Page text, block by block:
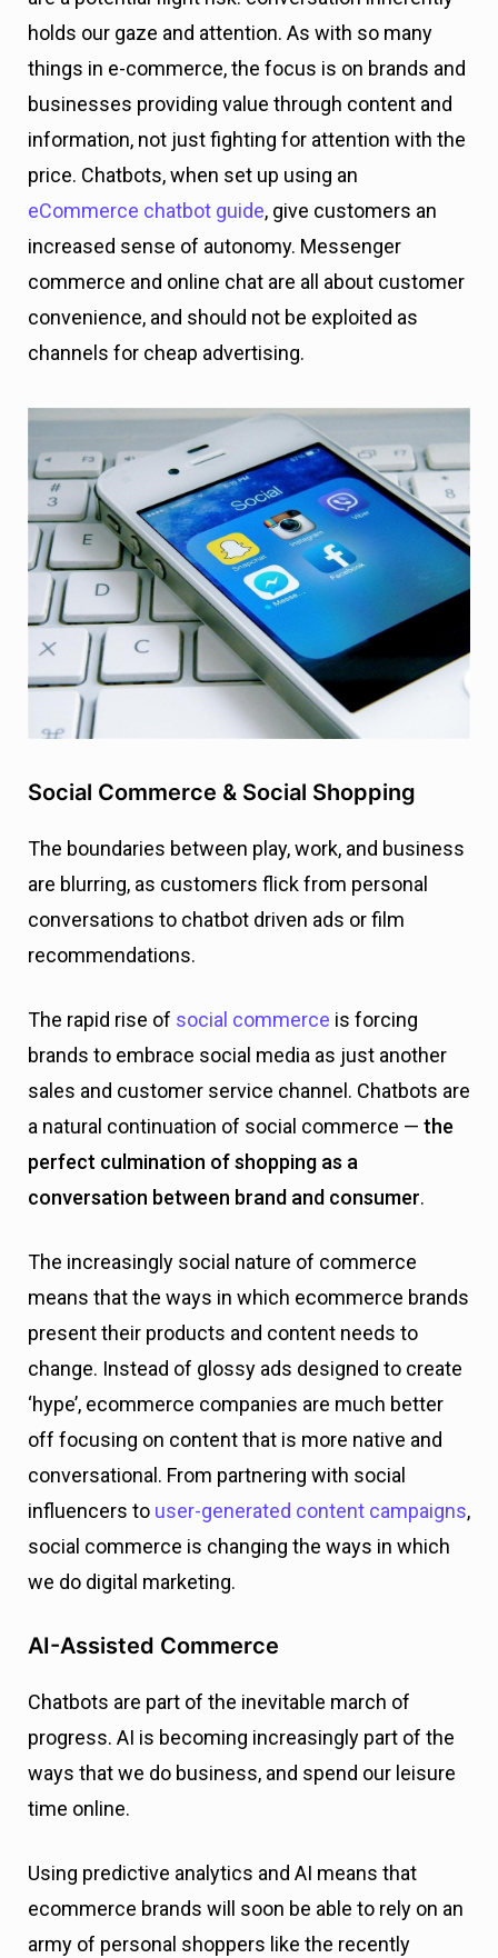
holds our gaze and attention. As with so many
things in e-commerce, the focus is on brands and
businesses providing value through content and
information, not just fighting for attention with the
price. Chatbots, when set up using an
eCommerce chatbot guide, give customers an
increased sense of autonomy. Messenger
commerce and online chat are all about customer
convenience, and should not be exploited as
channels for cheap advertising.
Social Commerce & Social Shopping
The boundaries between play, work, and business
are blurring, as customers flick from personal
conversations to chatbot driven ads or film
recommendations.
The rapid rise of social commerce is forcing
brands to embrace social media as just another
sales and customer service channel. Chatbots are
a natural continuation of social commerce — the
perfect culmination of shopping as a
conversation between brand and consumer.
The increasingly social nature of commerce
means that the ways in which ecommerce brands
present their products and content needs to
change. Instead of glossy ads designed to create
‘hype’, ecommerce companies are much better
off focusing on content that is more native and
conversational. From partnering with social
influencers to user-generated content campaigns,
social commerce is changing the ways in which
we do digital marketing.
AI-Assisted Commerce
Chatbots are part of the inevitable march of
progress. AI is becoming increasingly part of the
ways that we do business, and spend our leisure
time online.
Using predictive analytics and AI means that
ecommerce brands will soon be able to rely on an
army of personal shoppers like the recently